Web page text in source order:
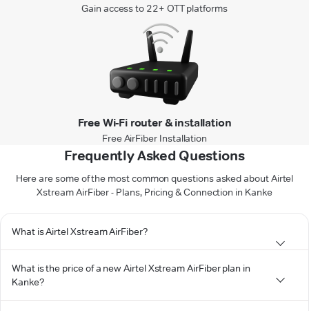
Gain access to 22+ OTT platforms
Free Wi-Fi router & installation
Free AirFiber Installation
Frequently Asked Questions
Here are some of the most common questions asked about Airtel
Xstream AirFiber - Plans, Pricing & Connection in Kanke
What is Airtel Xstream AirFiber?
What is the price of a new Airtel Xstream AirFiber plan in
Kanke?